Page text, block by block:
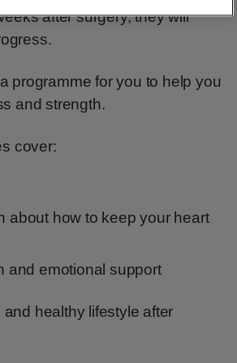
after surgery, they will
programme for you to help you
and strength.
cover:
about how to keep your heart
and emotional support
healthy lifestyle after